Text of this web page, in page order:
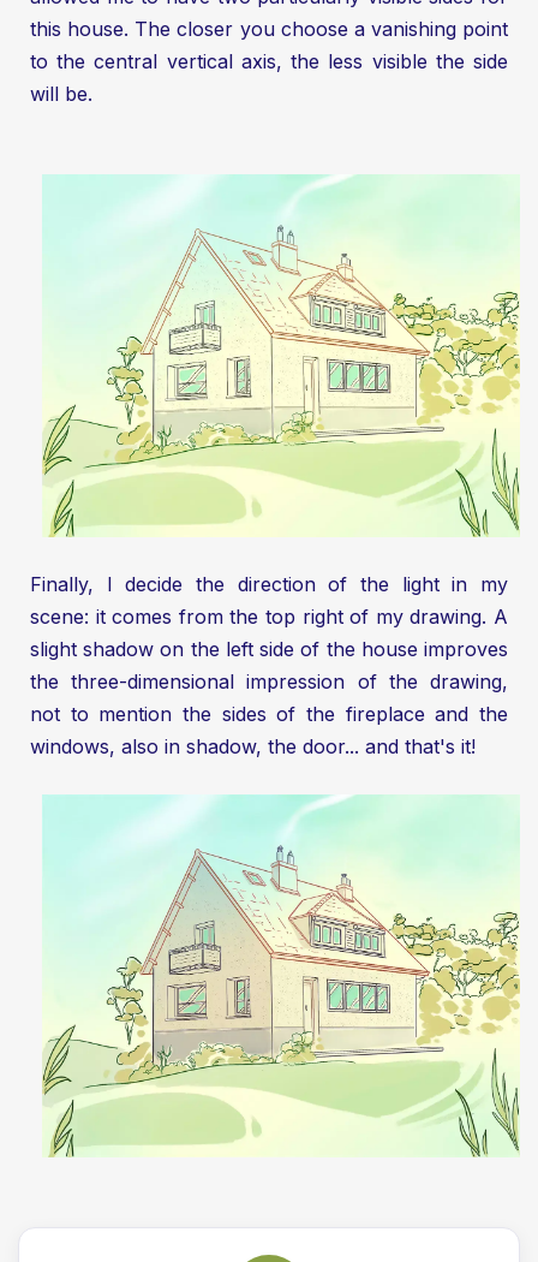
this house. The closer you choose a vanishing point
to the central vertical axis, the less visible the side
will be.
Finally, I decide the direction of the light in my
scene: it comes from the top right of my drawing. A
slight shadow on the left side of the house improves
the three-dimensional impression of the drawing,
not to mention the sides of the fireplace and the
windows, also in shadow, the door... and that's it!